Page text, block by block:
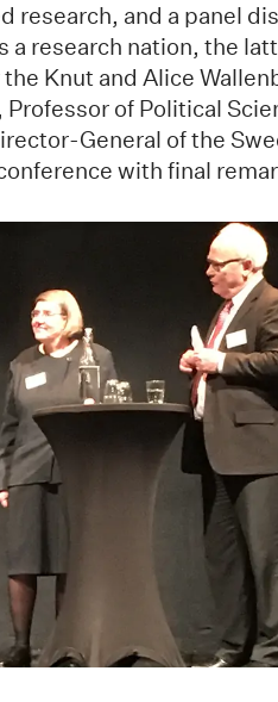
research, and a panel
a research nation, the
Knut and Alice
of Political
General of the
with final